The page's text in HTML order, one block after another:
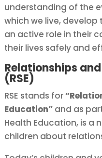
understanding of the
which we live, develop
an active role in their
their lives safely and
Relationships
(RSE)
RSE stands for
Education”and as
Health Education, is a
children about